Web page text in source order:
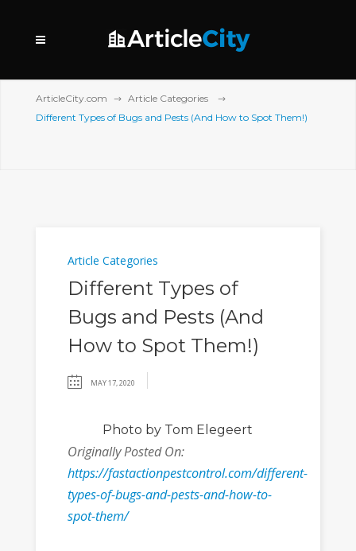
ArticleCity.com
Article Categories
Different Types of Bugs and Pests (And How to Spot Them!)
Article Categories
Different Types of
Bugs and Pests (And
How to Spot Them!)
MAY 17, 2020
Photo by Tom Elegeert
Originally Posted On:
https://fastactionpestcontrol.com/different-
types-of-bugs-and-pests-and-how-to-
spot-them/